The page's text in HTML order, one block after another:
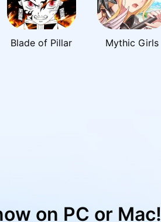
Blade of Pillar Mythic Girls
on PC or Mac!